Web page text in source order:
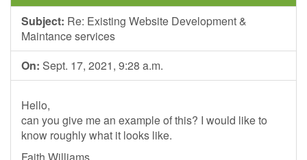
Subject: Re: Existing Website Development &
Maintance services
On: Sept. 17, 2021, 9:28 a.m.
Hello,
can you give me an example of this? I would like to
know roughly what it looks like.